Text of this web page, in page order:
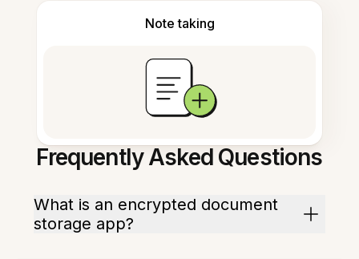
Note taking
Frequently Asked Questions
What is an encrypted document
storage app?